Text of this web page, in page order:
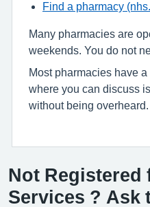
Find a pharmacy
Many pharmacies are
weekends. You do not
Most pharmacies have
where you can discuss
without being overheard.
Not Registered
Services ? Ask